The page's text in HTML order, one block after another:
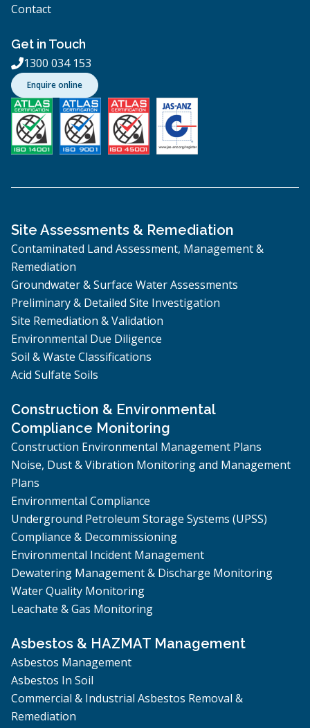
Contact
Get in Touch
1300 034 153
Enquire online
Site Assessments & Remediation
Contaminated Land Assessment, Management &
Remediation
Groundwater & Surface Water Assessments
Preliminary & Detailed Site Investigation
Site Remediation & Validation
Environmental Due Diligence
Soil & Waste Classifications
Acid Sulfate Soils
Construction & Environmental
Compliance Monitoring
Construction Environmental Management Plans
Noise, Dust & Vibration Monitoring and Management
Plans
Environmental Compliance
Underground Petroleum Storage Systems (UPSS)
Compliance & Decommissioning
Environmental Incident Management
Dewatering Management & Discharge Monitoring
Water Quality Monitoring
Leachate & Gas Monitoring
Asbestos & HAZMAT Management
Asbestos Management
Asbestos In Soil
Commercial & Industrial Asbestos Removal &
Remediation